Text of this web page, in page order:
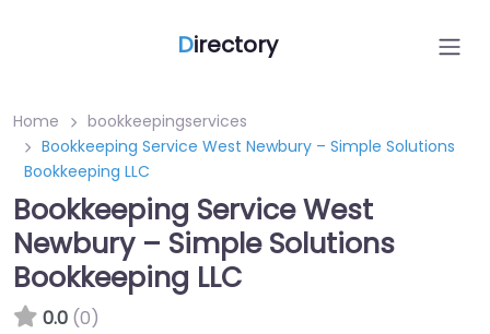
Directory
Home
bookkeepingservices
Bookkeeping Service West Newbury – Simple Solutions
Bookkeeping LLC
Bookkeeping Service West
Newbury – Simple Solutions
Bookkeeping LLC
0.0 (0)